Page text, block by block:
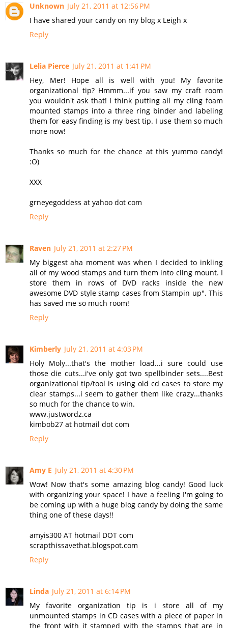
Unknown July 21, 2011 at 12:56 PM
I have shared your candy on my blog x Leigh x
Reply
Lelia Pierce July 21, 2011 at 1:41 PM
Hey, Mer! Hope all is well with you! My favorite
organizational tip? Hmmm...if you saw my craft room
you wouldn't ask that! I think putting all my cling foam
mounted stamps into a three ring binder and labeling
them for easy finding is my best tip. I use them so much
more now!
Thanks so much for the chance at this yummo candy!
:O)
XXX
grneyegoddess at yahoo dot com
Reply
Raven July 21, 2011 at 2:27 PM
My biggest aha moment was when I decided to inkling
all of my wood stamps and turn them into cling mount. I
store them in rows of DVD racks inside the new
awesome DVD style stamp cases from Stampin up". This
has saved me so much room!
Reply
Kimberly July 21, 2011 at 4:03 PM
Holy Moly...that's the mother load...i sure could use
those die cuts...i've only got two spellbinder sets....Best
organizational tip/tool is using old cd cases to store my
clear stamps...i seem to gather them like crazy...thanks
so much for the chance to win.
www.justwordz.ca
kimbob27 at hotmail dot com
Reply
Amy E July 21, 2011 at 4:30 PM
Wow! Now that's some amazing blog candy! Good luck
with organizing your space! I have a feeling I'm going to
be coming up with a huge blog candy by doing the same
thing one of these days!!
amyis300 AT hotmail DOT com
scrapthissavethat.blogspot.com
Reply
Linda July 21, 2011 at 6:14 PM
My favorite organization tip is i store all of my
unmounted stamps in CD cases with a piece of paper in
the front with it stamped with the stamps that are in